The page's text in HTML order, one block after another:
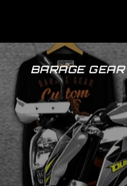
BARAGE GEAR